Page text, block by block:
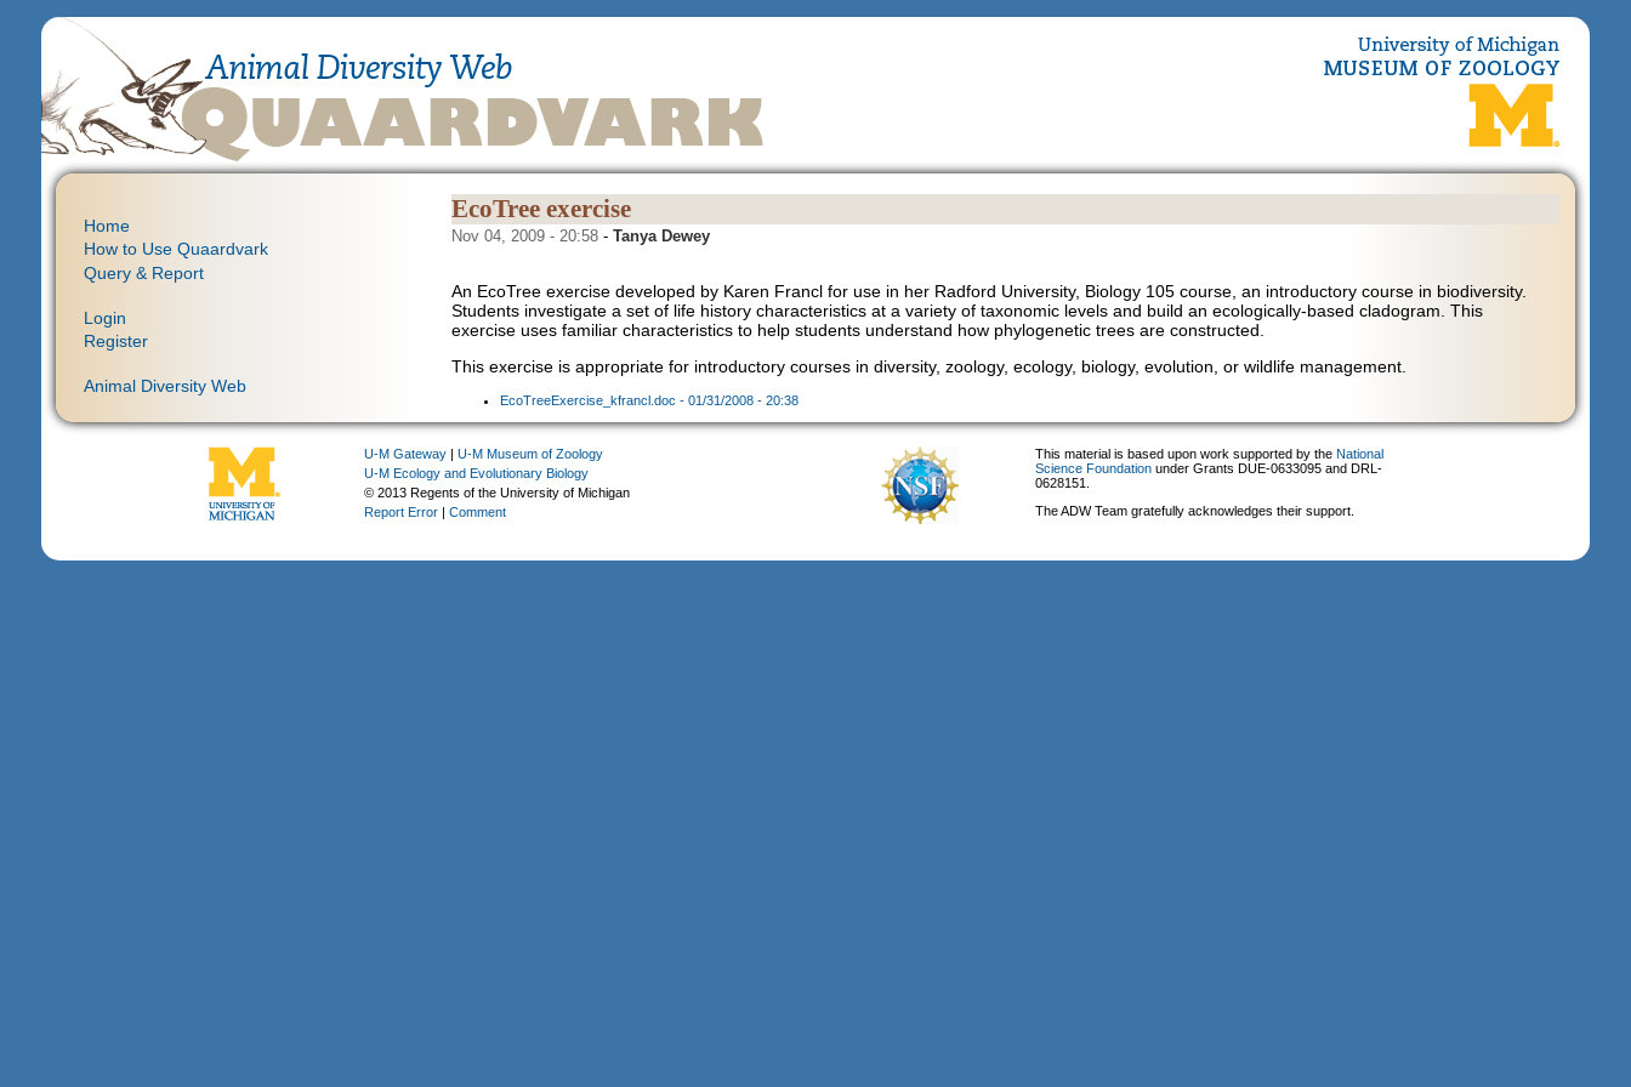
Home
How to Use Quaardvark
Query & Report
Login
Register
Animal Diversity Web
EcoTree exercise
Nov 04, 2009 - 20:58 -Tanya Dewey
An EcoTree exercise developed by Karen Francl for use in her Radford University, Biology 105 course, an introductory course in biodiversity.
Students investigate a set of life history characteristics at a variety of taxonomic levels and build an ecologically-based cladogram. This
exercise uses familiar characteristics to help students understand how phylogenetic trees are constructed.
This exercise is appropriate for introductory courses in diversity, zoology, ecology, biology, evolution, or wildlife management.
EcoTreeExercise_kfrancl.doc - 01/31/2008 - 20:38
U-M Gateway| U-M Museum of Zoology
U-M Ecology and Evolutionary Biology
© 2013 Regents of the University of Michigan
Report Error| Comment
This material is based upon work supported by the National
Science Foundationunder Grants DUE-0633095 and DRL-
0628151.
The ADW Team gratefully acknowledges their support.